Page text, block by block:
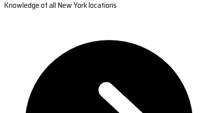
Knowledge of all New York locations